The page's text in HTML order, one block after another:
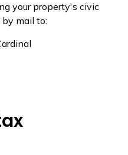
your property's civic
by mail to: